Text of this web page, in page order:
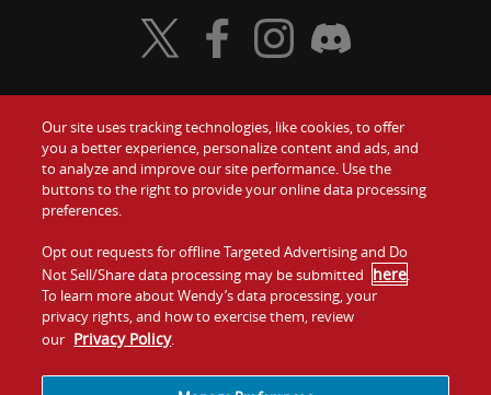
Food
Values
Company
Jobs
Gift Cards
Contact Us
Investors
Franchising
Visit Wendy's Twitter
Visit Wendy's Facebook
Visit Wendy's Instagram
Visit Wendy's Discord
Our site uses tracking technologies, like cookies, to offer
you a better experience, personalize content and ads, and
to analyze and improve our site performance. Use the
buttons to the right to provide your online data processing
preferences.
Opt out requests for offline Targeted Advertising and Do
Not Sell/Share data processing may be submitted here.
To learn more about Wendy’s data processing, your
privacy rights, and how to exercise them, review
our Privacy Policy.